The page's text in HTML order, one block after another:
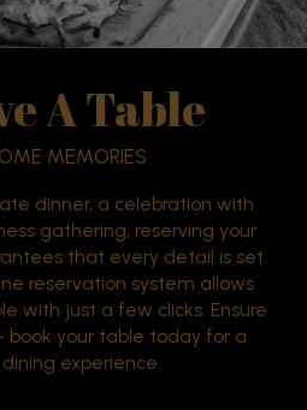
A Table
MEMORIES
dinner, a celebration with
gathering, reserving your
that every detail is set.
reservation system allows
with just a few clicks. Ensure
book your table today for a
experience.